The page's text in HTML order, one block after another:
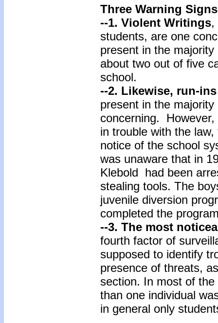
Three Warning
--1. Violent Writings,
students, are one
present in the
about two out of five
school.
--2. Likewise, run-ins
present in the
concerning.
in trouble with the
notice of the school
was unaware that in
Klebold had been
stealing tools. The
juvenile diversion
completed the
--3. The most
fourth factor of
supposed to identify
presence of threats,
section. In most of
than one individual
in general only